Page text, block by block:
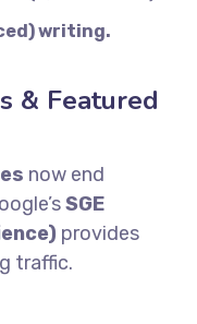
writing.
& Featured
now end
SGE
provides
traffic.